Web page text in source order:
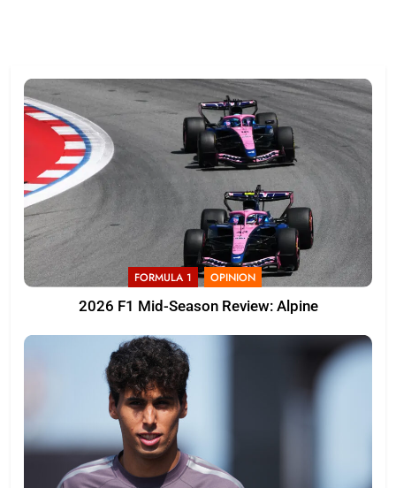
FORMULA 1 OPINION
2026 F1 Mid-Season Review: Alpine